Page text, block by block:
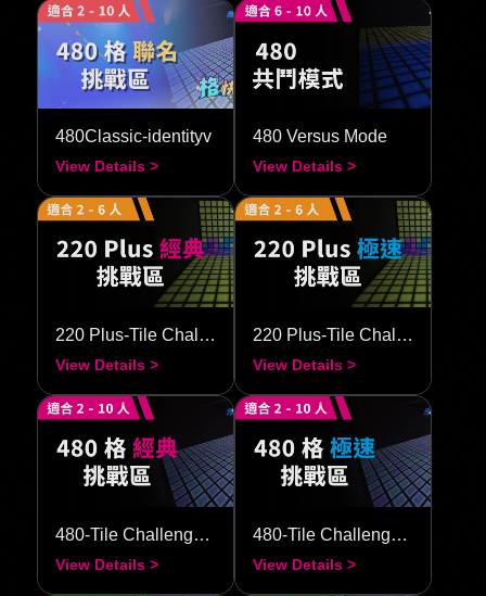
480Classic-identityv
View Details >
480 Versus Mode
View Details >
220 Plus-Tile Challenge–Classic
View Details >
220 Plus-Tile Challenge–Speedy
View Details >
480-Tile Challenge–Classic
View Details >
480-Tile Challenge–Speedy
View Details >